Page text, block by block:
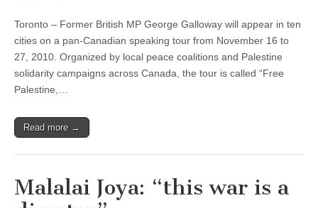
Toronto – Former British MP George Galloway will appear in ten
cities on a pan-Canadian speaking tour from November 16 to
27, 2010. Organized by local peace coalitions and Palestine
solidarity campaigns across Canada, the tour is called “Free
Palestine,…
Read more →
Malalai Joya: “this war is a